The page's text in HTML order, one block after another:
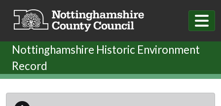
Nottinghamshire Historic Environment
Record